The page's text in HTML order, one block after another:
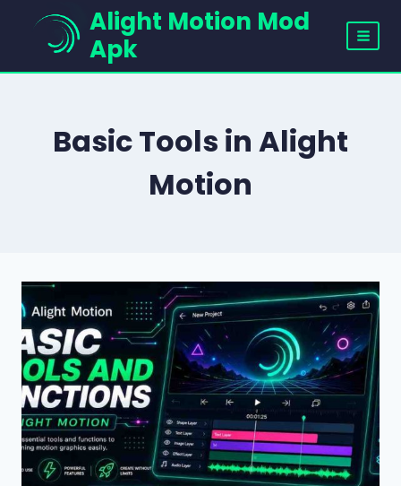
content
Alight Motion Mod
Apk
Basic Tools in Alight
Motion